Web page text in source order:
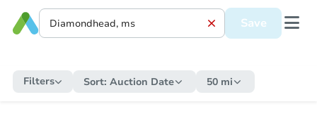
Save
Filters Sort: Auction Date 50 mi